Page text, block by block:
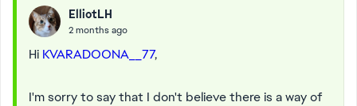
ElliotLH
2 months ago
Hi KVARADOONA__77,
I'm sorry to say that I don't believe there is a way of